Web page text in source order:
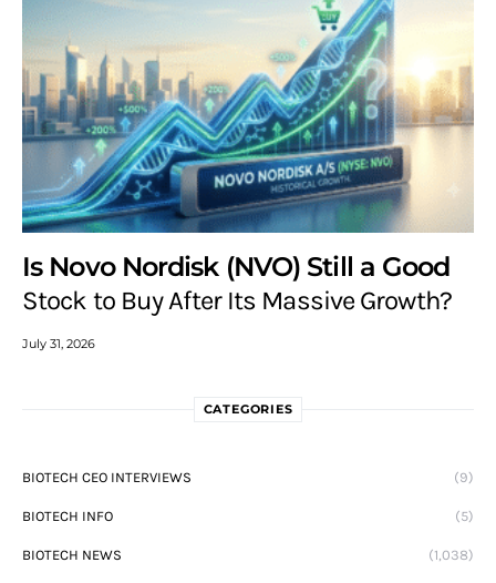
Is Novo Nordisk (NVO) Still a Good
Stock to Buy After Its Massive Growth?
July 31, 2026
CATEGORIES
BIOTECH CEO INTERVIEWS (9)
BIOTECH INFO (5)
BIOTECH NEWS (1,038)